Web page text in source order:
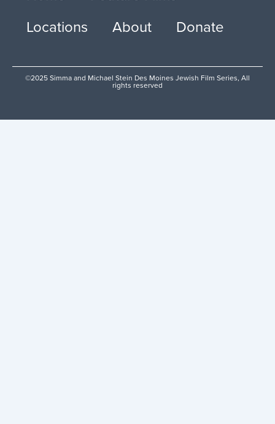
Locations
About Donate
©2025 Simma and Michael Stein Des Moines Jewish Film Series, All
rights reserved